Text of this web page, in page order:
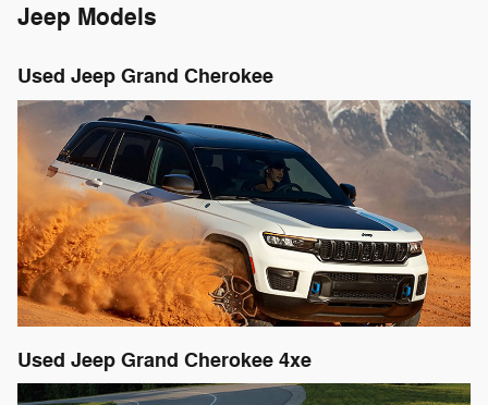
Jeep Models
Used Jeep Grand Cherokee
Used Jeep Grand Cherokee 4xe